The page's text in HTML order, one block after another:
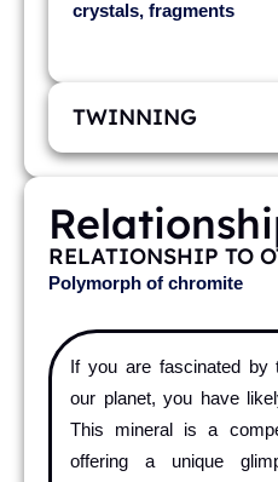
crystals, fragments
TWINNING
RELATIONSHIP TO
Polymorph of chromite
If you are fascinated by
our planet, you have
This mineral is a
offering a unique